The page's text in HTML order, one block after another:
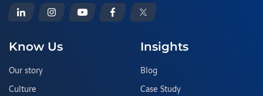
Know Us
Our story
Culture
Insights
Blog
Case Study